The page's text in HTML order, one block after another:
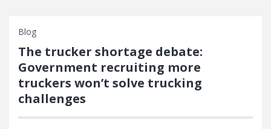
Blog
The trucker shortage debate:
Government recruiting more
truckers won’t solve trucking
challenges